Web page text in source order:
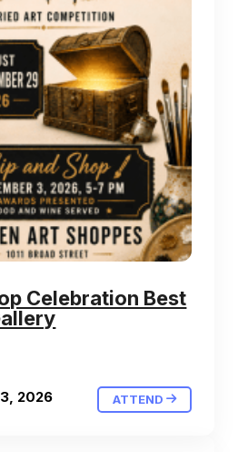
Celebration Best
2026 ATTEND